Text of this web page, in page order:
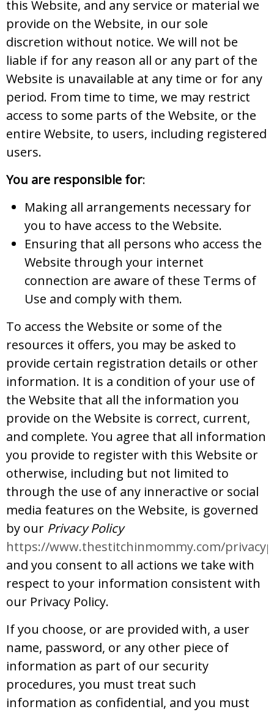
this Website, and any service or material we
provide on the Website, in our sole
discretion without notice. We will not be
liable if for any reason all or any part of the
Website is unavailable at any time or for any
period. From time to time, we may restrict
access to some parts of the Website, or the
entire Website, to users, including registered
users.
You are responsible for:
Making all arrangements necessary for
you to have access to the Website.
Ensuring that all persons who access the
Website through your internet
connection are aware of these Terms of
Use and comply with them.
To access the Website or some of the
resources it offers, you may be asked to
provide certain registration details or other
information. It is a condition of your use of
the Website that all the information you
provide on the Website is correct, current,
and complete. You agree that all information
you provide to register with this Website or
otherwise, including but not limited to
through the use of any inneractive or social
media features on the Website, is governed
by our Privacy Policy
https://www.thestitchinmommy.com/
and you consent to all actions we take with
respect to your information consistent with
our Privacy Policy.
If you choose, or are provided with, a user
name, password, or any other piece of
information as part of our security
procedures, you must treat such
information as confidential, and you must